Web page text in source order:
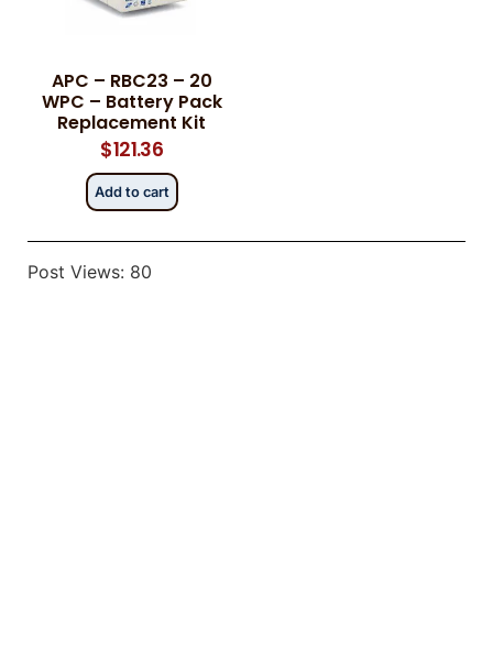
Category*
Message*
Category*
Message*
APC – RBC23 – 20
WPC – Battery Pack
Replacement Kit
$121.36
Add to cart
Post Views: 80